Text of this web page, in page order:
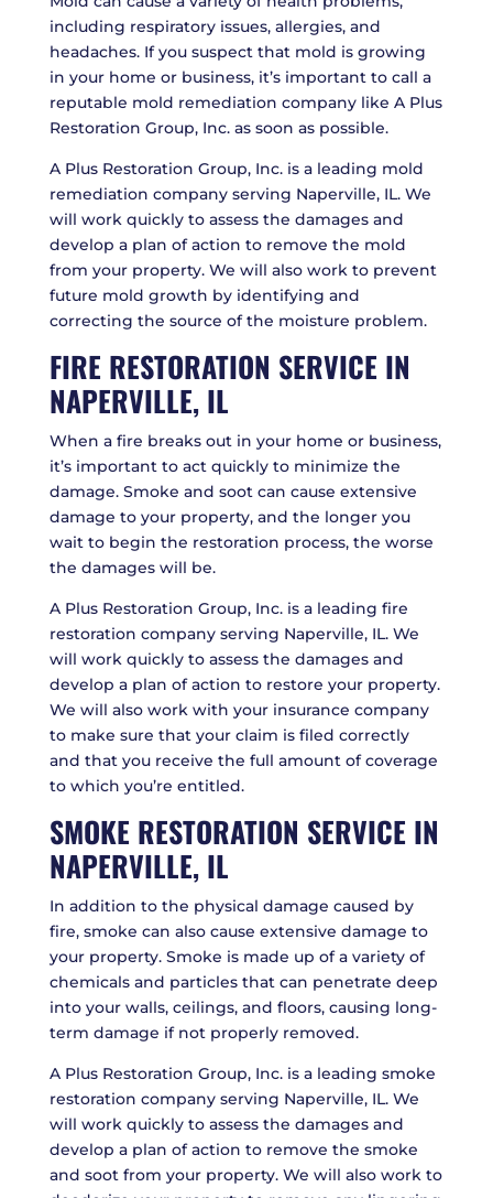
including respiratory issues, allergies, and
headaches. If you suspect that mold is growing
in your home or business, it’s important to call a
reputable mold remediation company like A Plus
Restoration Group, Inc. as soon as possible.
A Plus Restoration Group, Inc. is a leading mold
remediation company serving Naperville, IL. We
will work quickly to assess the damages and
develop a plan of action to remove the mold
from your property. We will also work to prevent
future mold growth by identifying and
correcting the source of the moisture problem.
FIRE RESTORATION SERVICE IN
NAPERVILLE, IL
When a fire breaks out in your home or business,
it’s important to act quickly to minimize the
damage. Smoke and soot can cause extensive
damage to your property, and the longer you
wait to begin the restoration process, the worse
the damages will be.
A Plus Restoration Group, Inc. is a leading fire
restoration company serving Naperville, IL. We
will work quickly to assess the damages and
develop a plan of action to restore your property.
We will also work with your insurance company
to make sure that your claim is filed correctly
and that you receive the full amount of coverage
to which you’re entitled.
SMOKE RESTORATION SERVICE IN
NAPERVILLE, IL
In addition to the physical damage caused by
fire, smoke can also cause extensive damage to
your property. Smoke is made up of a variety of
chemicals and particles that can penetrate deep
into your walls, ceilings, and floors, causing long-
term damage if not properly removed.
A Plus Restoration Group, Inc. is a leading smoke
restoration company serving Naperville, IL. We
will work quickly to assess the damages and
develop a plan of action to remove the smoke
and soot from your property. We will also work to